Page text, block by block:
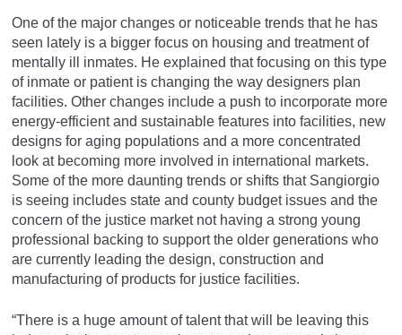
One of the major changes or noticeable trends that he has
seen lately is a bigger focus on housing and treatment of
mentally ill inmates. He explained that focusing on this type
of inmate or patient is changing the way designers plan
facilities. Other changes include a push to incorporate more
energy-efficient and sustainable features into facilities, new
designs for aging populations and a more concentrated
look at becoming more involved in international markets.
Some of the more daunting trends or shifts that Sangiorgio
is seeing includes state and county budget issues and the
concern of the justice market not having a strong young
professional backing to support the older generations who
are currently leading the design, construction and
manufacturing of products for justice facilities.
“There is a huge amount of talent that will be leaving this